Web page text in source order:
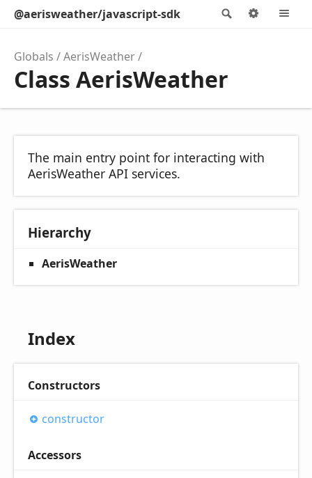
Search
@aerisweather/javascript-sdk Options
Globals AerisWeather
Class AerisWeather
The main entry point for interacting with
AerisWeather API services.
Hierarchy
AerisWeather
Index
Constructors
constructor
Accessors